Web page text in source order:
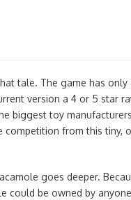
tale. The game has only
version a 4 or 5 star
biggest toy
from this tiny,
goes deeper.
could be owned by